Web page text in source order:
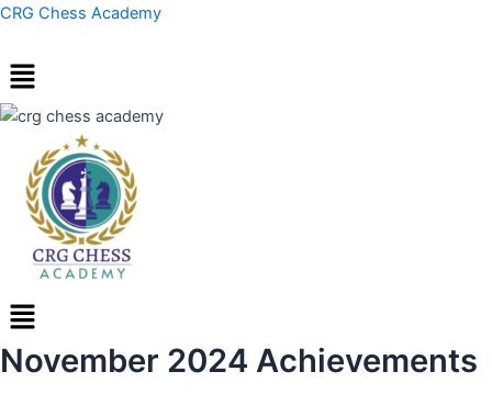
Skip
content
CRG Chess Academy
Menu
November 2024 Achievements
Post